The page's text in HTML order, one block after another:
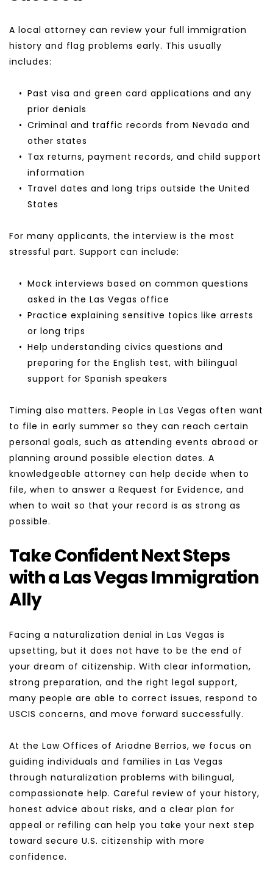
A local attorney can review your full immigration
history and flag problems early. This usually
includes:
Past visa and green card applications and any
prior denials
Criminal and traffic records from Nevada and
other states
Tax returns, payment records, and child support
information
Travel dates and long trips outside the United
States
For many applicants, the interview is the most
stressful part. Support can include:
Mock interviews based on common questions
asked in the Las Vegas office
Practice explaining sensitive topics like arrests
or long trips
Help understanding civics questions and
preparing for the English test, with bilingual
support for Spanish speakers
Timing also matters. People in Las Vegas often want
to file in early summer so they can reach certain
personal goals, such as attending events abroad or
planning around possible election dates. A
knowledgeable attorney can help decide when to
file, when to answer a Request for Evidence, and
when to wait so that your record is as strong as
possible.
Take Confident Next Steps
with a Las Vegas Immigration
Ally
Facing a naturalization denial in Las Vegas is
upsetting, but it does not have to be the end of
your dream of citizenship. With clear information,
strong preparation, and the right legal support,
many people are able to correct issues, respond to
USCIS concerns, and move forward successfully.
At the Law Offices of Ariadne Berrios, we focus on
guiding individuals and families in Las Vegas
through naturalization problems with bilingual,
compassionate help. Careful review of your history,
honest advice about risks, and a clear plan for
appeal or refiling can help you take your next step
toward secure U.S. citizenship with more
confidence.